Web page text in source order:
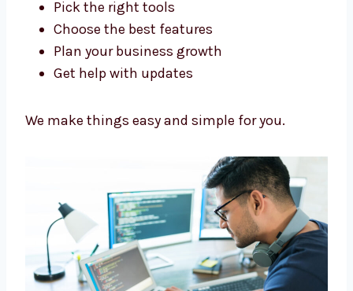
Consultants in Kiribati
is a trusted
Python expert in Kiribati
help you at every step.
Pick the right tools
Plan your business growth
Get help with updates
We make things easy and simple for you.